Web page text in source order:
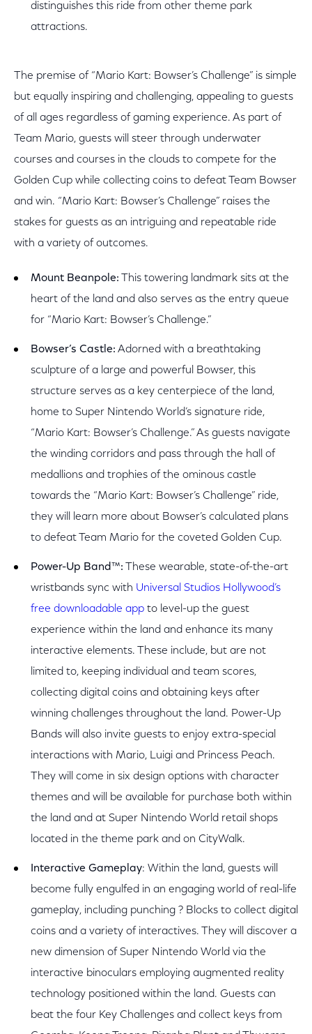
distinguishes this ride from other theme park
attractions.
The premise of “Mario Kart: Bowser’s Challenge” is simple
but equally inspiring and challenging, appealing to guests
of all ages regardless of gaming experience. As part of
Team Mario, guests will steer through underwater
courses and courses in the clouds to compete for the
Golden Cup while collecting coins to defeat Team Bowser
and win. “Mario Kart: Bowser’s Challenge” raises the
stakes for guests as an intriguing and repeatable ride
with a variety of outcomes.
Mount Beanpole: This towering landmark sits at the
heart of the land and also serves as the entry queue
for “Mario Kart: Bowser’s Challenge.”
Bowser’s Castle: Adorned with a breathtaking
sculpture of a large and powerful Bowser, this
structure serves as a key centerpiece of the land,
home to Super Nintendo World’s signature ride,
“Mario Kart: Bowser’s Challenge.” As guests navigate
the winding corridors and pass through the hall of
medallions and trophies of the ominous castle
towards the “Mario Kart: Bowser’s Challenge” ride,
they will learn more about Bowser’s calculated plans
to defeat Team Mario for the coveted Golden Cup.
Power-Up Band ™: These wearable, state-of-the-art
wristbands sync with Universal Studios Hollywood’s
free downloadable app to level-up the guest
experience within the land and enhance its many
interactive elements. These include, but are not
limited to, keeping individual and team scores,
collecting digital coins and obtaining keys after
winning challenges throughout the land. Power-Up
Bands will also invite guests to enjoy extra-special
interactions with Mario, Luigi and Princess Peach.
They will come in six design options with character
themes and will be available for purchase both within
the land and at Super Nintendo World retail shops
located in the theme park and on CityWalk.
Interactive Gameplay: Within the land, guests will
become fully engulfed in an engaging world of real-life
gameplay, including punching ? Blocks to collect digital
coins and a variety of interactives. They will discover a
new dimension of Super Nintendo World via the
interactive binoculars employing augmented reality
technology positioned within the land. Guests can
beat the four Key Challenges and collect keys from